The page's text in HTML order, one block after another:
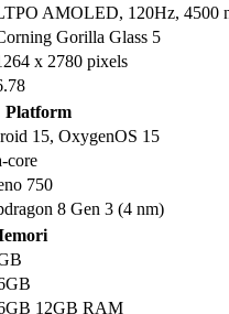
AMOLED, 120Hz, 4500
Gorilla Glass 5
x 2780 pixels
Platform
15, OxygenOS 15
core
750
8 Gen 3 (4 nm)
12GB RAM